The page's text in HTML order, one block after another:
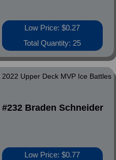
Low Price: $0.27
Total Quantity: 25
2022 Upper Deck MVP Ice Battles
#232 Braden Schneider
Low Price: $0.77